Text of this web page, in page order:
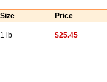
Size Price
1 lb $25.45